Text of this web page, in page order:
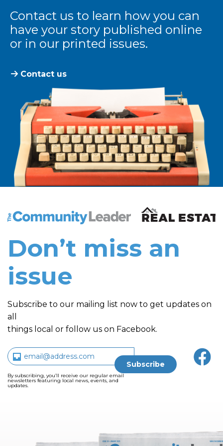
Contact us to learn how you can
have your story published online
or in our printed issues.
Contact us
The Community Leader and Real Estate New and
Don’t miss an
issue
Subscribe to our mailing list now to get updates on
all
things local or follow us on Facebook.
By subscribing, you’ll receive our regular email
newsletters featuring local news, events, and
updates.